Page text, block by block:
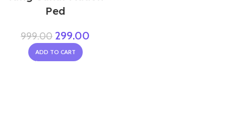
Ped
999.00 299.00
ADD TO CART